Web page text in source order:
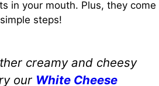
in your mouth. Plus, they come
steps!
creamy and cheesy
our White Cheese